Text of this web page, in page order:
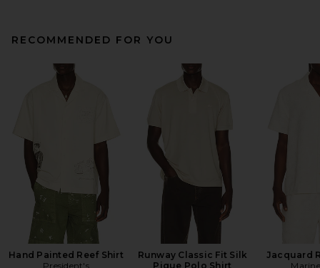
RECOMMENDED FOR YOU
Hand Painted Reef Shirt
President's
Runway Classic Fit Silk
Pique Polo Shirt
Jacquard